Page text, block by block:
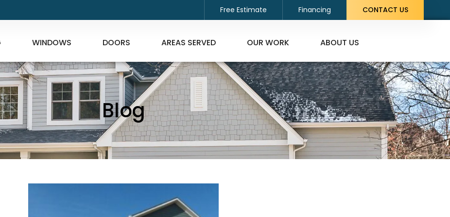
Free Estimate Financing CONTACT US
WINDOWS DOORS AREAS SERVED OUR WORK ABOUT US
Blog